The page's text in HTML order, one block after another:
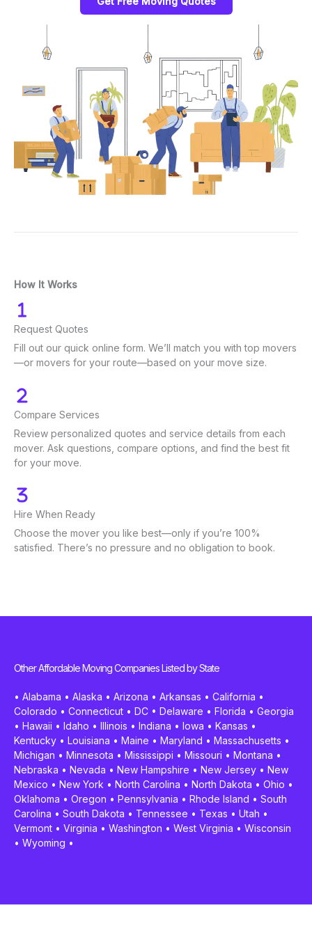
How It Works
Request Quotes
Fill out our quick online form. We’ll match you with top movers
—or movers for your route—based on your move size.
Compare Services
Review personalized quotes and service details from each
mover. Ask questions, compare options, and find the best fit
for your move.
Hire When Ready
Choose the mover you like best—only if you’re 100%
satisfied. There’s no pressure and no obligation to book.
Other Affordable Moving Companies Listed by State
• Alabama • Alaska • Arizona • Arkansas • California •
Colorado • Connecticut • DC • Delaware • Florida • Georgia
• Hawaii • Idaho • Illinois • Indiana • Iowa • Kansas •
Kentucky • Louisiana • Maine • Maryland • Massachusetts •
Michigan • Minnesota • Mississippi • Missouri • Montana •
Nebraska • Nevada • New Hampshire • New Jersey • New
Mexico • New York • North Carolina • North Dakota • Ohio •
Oklahoma • Oregon • Pennsylvania • Rhode Island • South
Carolina • South Dakota • Tennessee • Texas • Utah •
Vermont • Virginia • Washington • West Virginia • Wisconsin
• Wyoming •